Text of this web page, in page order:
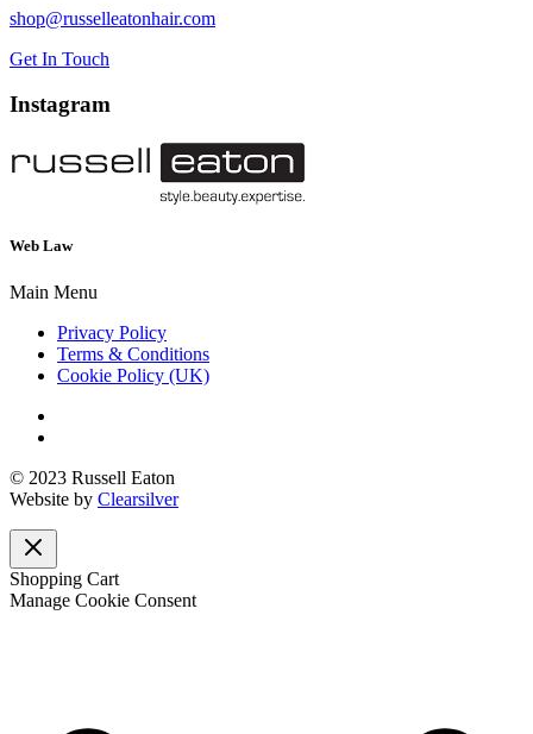
shop@russelleatonhair.com
Get In Touch
Instagram
Web Law
Main Menu
Privacy Policy
Terms & Conditions
Cookie Policy (UK)
© 2023 Russell Eaton
Website by Clearsilver
Shopping Cart
Manage Cookie Consent